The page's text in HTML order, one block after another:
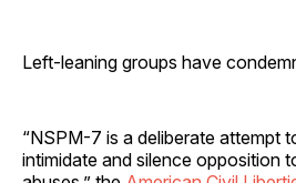
Left-leaning groups have
“NSPM-7 is a deliberate attempt
intimidate and silence opposition